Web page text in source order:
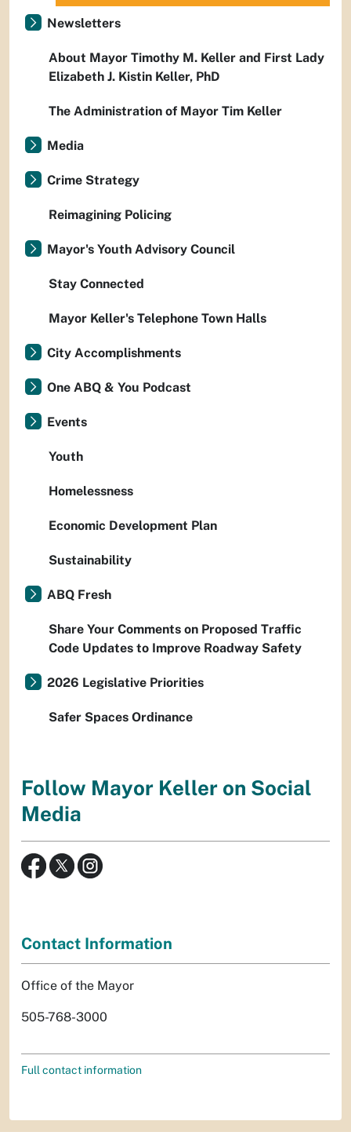
Newsletters
About Mayor Timothy M. Keller and First Lady
Elizabeth J. Kistin Keller, PhD
The Administration of Mayor Tim Keller
Media
Crime Strategy
Reimagining Policing
Mayor's Youth Advisory Council
Stay Connected
Mayor Keller's Telephone Town Halls
City Accomplishments
One ABQ & You Podcast
Events
Youth
Homelessness
Economic Development Plan
Sustainability
ABQ Fresh
Share Your Comments on Proposed Traffic
Code Updates to Improve Roadway Safety
2026 Legislative Priorities
Safer Spaces Ordinance
Follow Mayor Keller on Social
Media
Contact Information
Office of the Mayor
505-768-3000
Full contact information